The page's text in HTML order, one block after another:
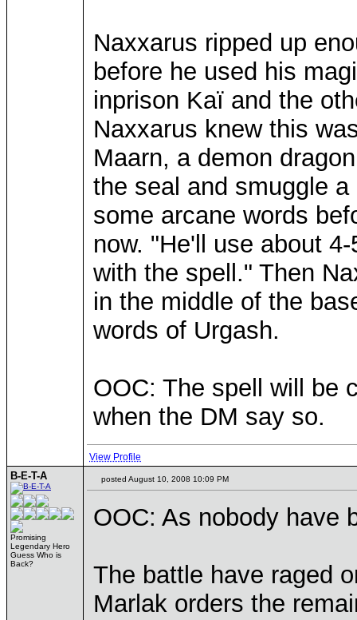
Naxxarus ripped up
before he used his
inprison Kaï and the
Naxxarus knew this
Maarn, a demon
the seal and smuggle
some arcane words
now. "He'll use about
with the spell." Then
in the middle of the
words of Urgash.
OOC: The spell will be
when the DM say so.
View Profile
B-E-T-A
Promising
Legendary Hero
Guess Who is
Back?
posted August 10, 2008 10:09 PM
OOC: As nobody have
The battle have raged
Marlak orders the